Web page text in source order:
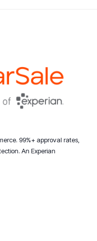
99%+ approval rates,
An Experian